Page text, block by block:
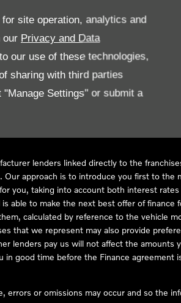
site operation, analytics and
our Privacy and Data
our use of these technologies,
sharing with third parties
Settings" or submit a
Ltd, who is authorised and regulated
broker, not as a lender, for the
lenders linked directly to the
approach is to introduce you first to
you, taking into account both interest
able to make the next best offer of
calculated by reference to the vehicle
that we represent may also provide
lenders pay us will not affect the
good time before the Finance
or omissions may occur and so the